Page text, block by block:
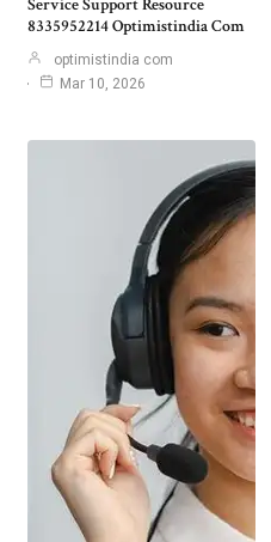
8335952214 Optimistindia Com
optimistindia com
Mar 10, 2026